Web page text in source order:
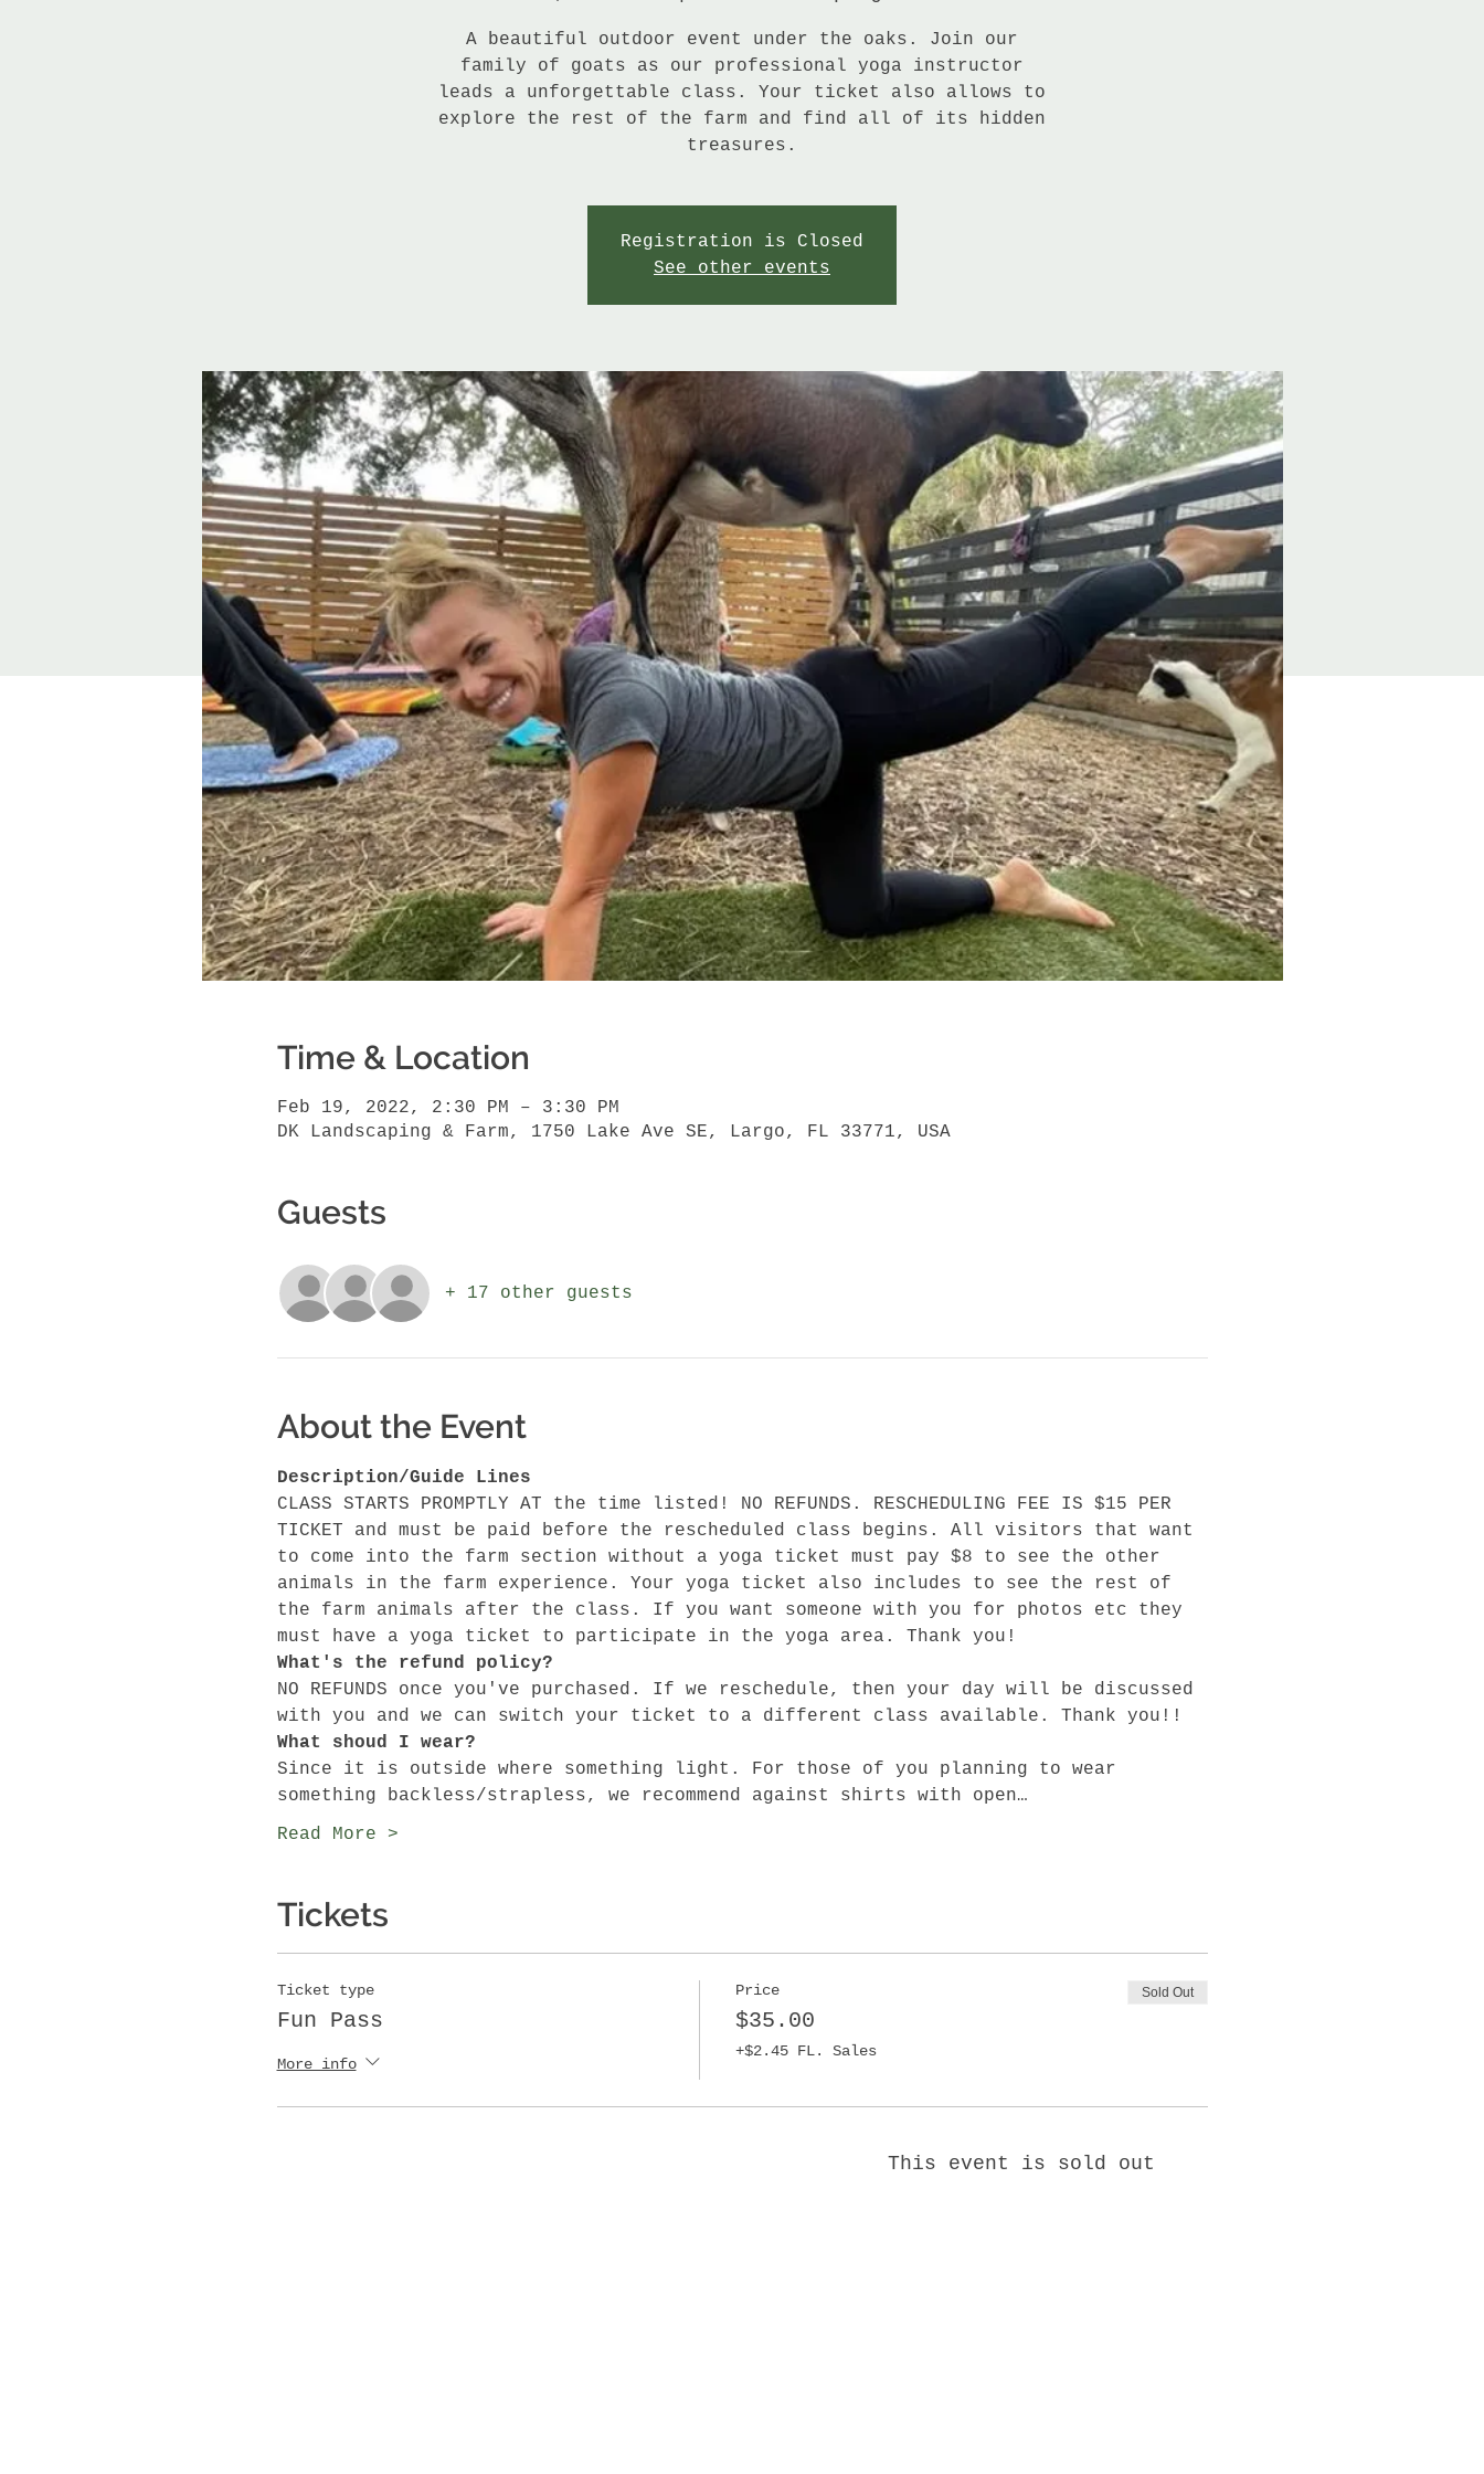
A beautiful outdoor event under the oaks. Join our
family of goats as our professional yoga instructor
leads a unforgettable class. Your ticket also allows to
explore the rest of the farm and find all of its hidden
treasures.
Registration is Closed
See other events
Time & Location
Feb 19, 2022, 2:30 PM – 3:30 PM
DK Landscaping & Farm, 1750 Lake Ave SE, Largo, FL 33771, USA
Guests
+ 17 other guests
About the Event
Description/Guide Lines
CLASS STARTS PROMPTLY AT the time listed! NO REFUNDS. RESCHEDULING FEE IS $15 PER
TICKET and must be paid before the rescheduled class begins. All visitors that want
to come into the farm section without a yoga ticket must pay $8 to see the other
animals in the farm experience. Your yoga ticket also includes to see the rest of
the farm animals after the class. If you want someone with you for photos etc they
must have a yoga ticket to participate in the yoga area. Thank you!
What's the refund policy?
NO REFUNDS once you've purchased. If we reschedule, then your day will be discussed
with you and we can switch your ticket to a different class available. Thank you!!
What shoud I wear?
Since it is outside where something light. For those of you planning to wear
something backless/strapless, we recommend against shirts with open…
Read More >
Tickets
Ticket type
Fun Pass
More info
Price
$35.00
+$2.45 FL. Sales
Sold Out
This event is sold out